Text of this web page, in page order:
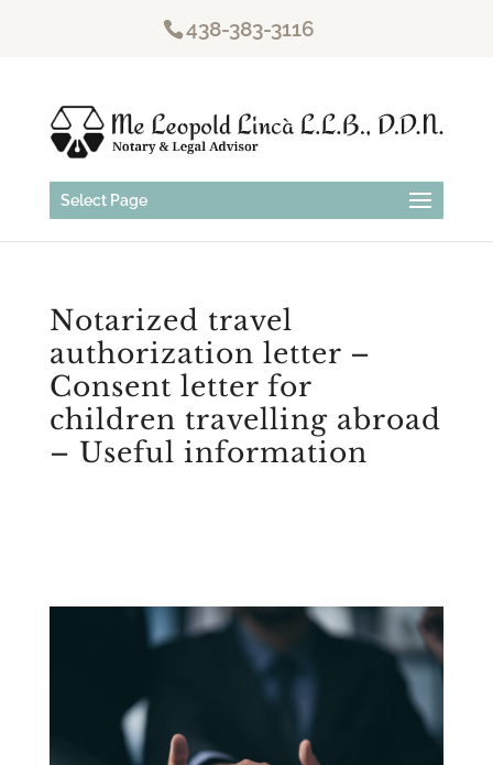
438-383-3116
Select Page
Notarized travel
authorization letter –
Consent letter for
children travelling abroad
– Useful information